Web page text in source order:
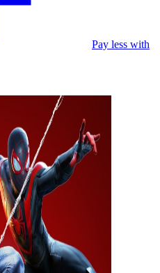
Pay less with